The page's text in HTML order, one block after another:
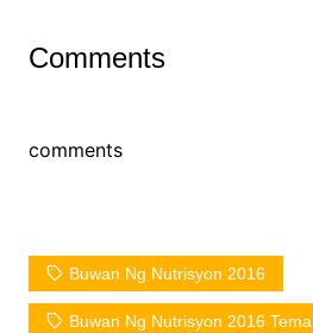
Comments
comments
Buwan Ng Nutrisyon 2016
Buwan Ng Nutrisyon 2016 Tema